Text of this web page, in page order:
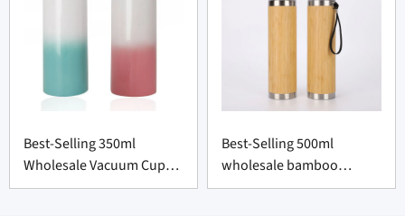
Best-Selling 350ml
Wholesale Vacuum Cup
Supplier From China
Best-Selling 500ml
wholesale bamboo
thermos bottle From